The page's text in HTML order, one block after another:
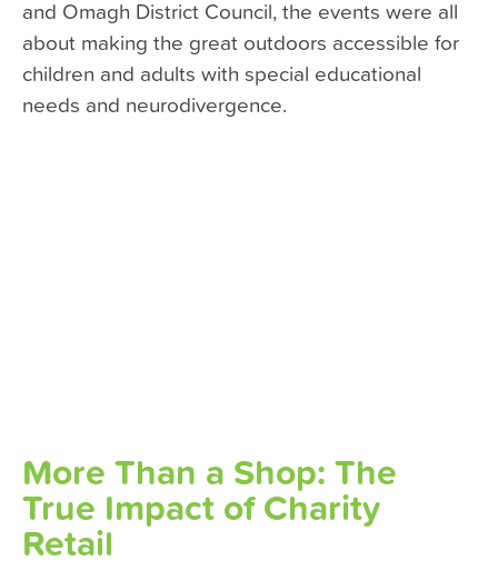
and Omagh District Council, the events were all
about making the great outdoors accessible for
children and adults with special educational
needs and neurodivergence.
More Than a Shop: The
True Impact of Charity
Retail